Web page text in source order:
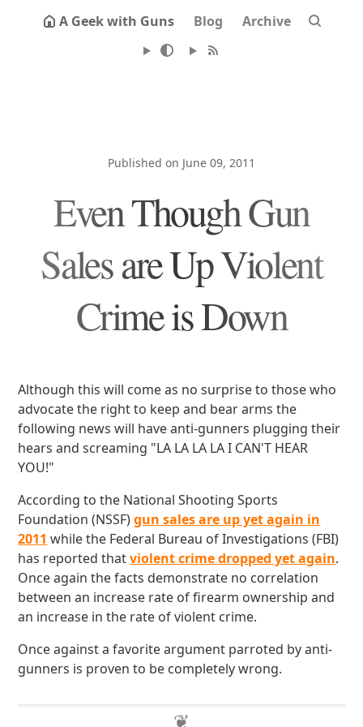
A Geek with Guns Blog Archive
Published on June 09, 2011
Even Though Gun
Sales are Up Violent
Crime is Down
Although this will come as no surprise to those who
advocate the right to keep and bear arms the
following news will have anti-gunners plugging their
hears and screaming "LA LA LA LA I CAN'T HEAR
YOU!"
According to the National Shooting Sports
Foundation (NSSF)gun sales are up yet again in
2011 while the Federal Bureau of Investigations (FBI)
has reported thatviolent crime dropped yet again.
Once again the facts demonstrate no correlation
between an increase rate of firearm ownership and
an increase in the rate of violent crime.
Once against a favorite argument parroted by anti-
gunners is proven to be completely wrong.